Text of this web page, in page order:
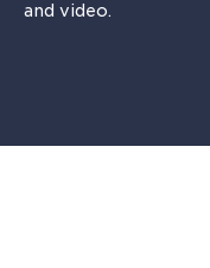
and video.